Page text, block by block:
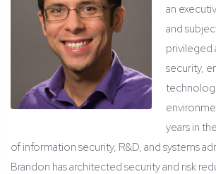
an
and
privileged
security,
years in
of information security, R&D, and systems
Brandon has architected security and risk